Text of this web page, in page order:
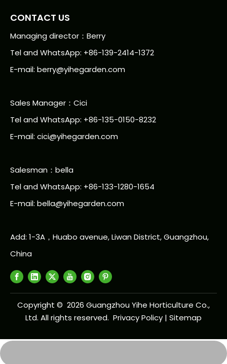
CONTACT US
Managing director：Berry
Tel and WhatsApp: +86-139-2414-1372
E-mail: berry@yihegarden.com
Sales Manager：Cici
Tel and WhatsApp: +86-135-0150-8232
E-mail: cici@yihegarden.com
Salesman：bella
Tel and WhatsApp: +86-133-1280-1654
E-mail: bella@yihegarden.com
Add: 1-3A，Huabo avenue, Liwan District, Guangzhou,
China
Copyright © 2026 Guangzhou Yihe Horticulture Co.,
Ltd. All rights reserved. Privacy Policy | Sitemap